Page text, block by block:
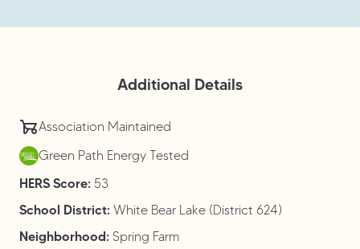
Additional Details
Association Maintained
Green Path Energy Tested
HERS Score: 53
School District: White Bear Lake (District 624)
Neighborhood: Spring Farm